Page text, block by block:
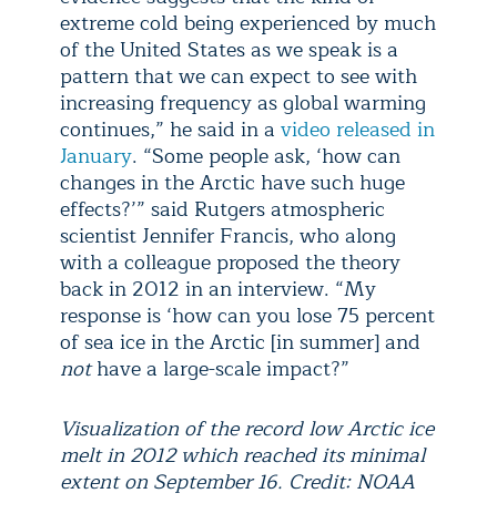
extreme cold being experienced by much
of the United States as we speak is a
pattern that we can expect to see with
increasing frequency as global warming
continues,” he said in a video released in
January. “Some people ask, ‘how can
changes in the Arctic have such huge
effects?’” said Rutgers atmospheric
scientist Jennifer Francis, who along
with a colleague proposed the theory
back in 2012 in an interview. “My
response is ‘how can you lose 75 percent
of sea ice in the Arctic [in summer] and
nothave a large-scale impact?”
Visualization of the record low Arctic ice
melt in 2012 which reached its minimal
extent on September 16. Credit: NOAA